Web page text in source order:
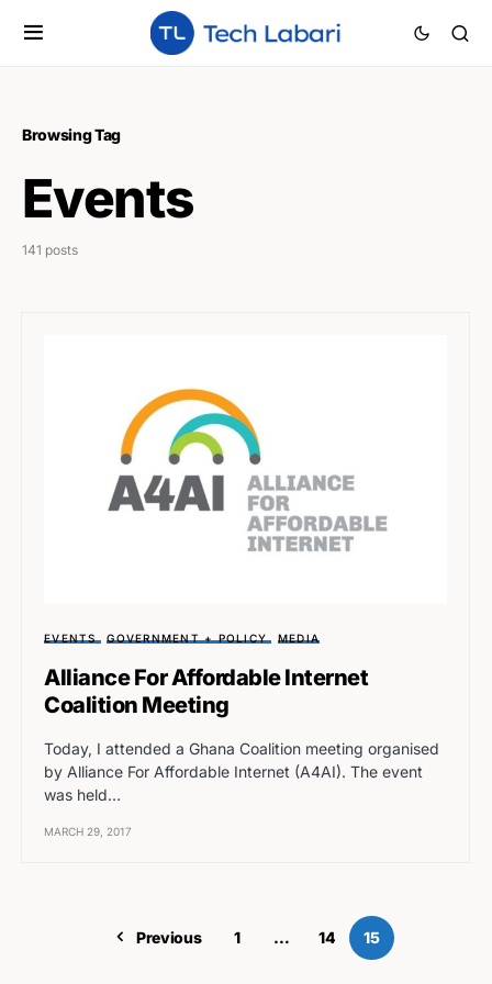
Browsing Tag
Events
141 posts
EVENTS GOVERNMENT + POLICY MEDIA
Alliance For Affordable Internet
Coalition Meeting
Today, I attended a Ghana Coalition meeting organised
by Alliance For Affordable Internet (A4AI). The event
was held…
MARCH 29, 2017
Previous 1 … 14 15